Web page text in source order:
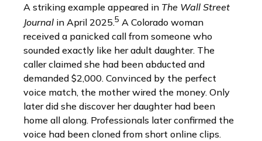
A striking example appeared in The Wall Street
Journal in April 2025.5 A Colorado woman
received a panicked call from someone who
sounded exactly like her adult daughter. The
caller claimed she had been abducted and
demanded $2,000. Convinced by the perfect
voice match, the mother wired the money. Only
later did she discover her daughter had been
home all along. Professionals later confirmed the
voice had been cloned from short online clips.